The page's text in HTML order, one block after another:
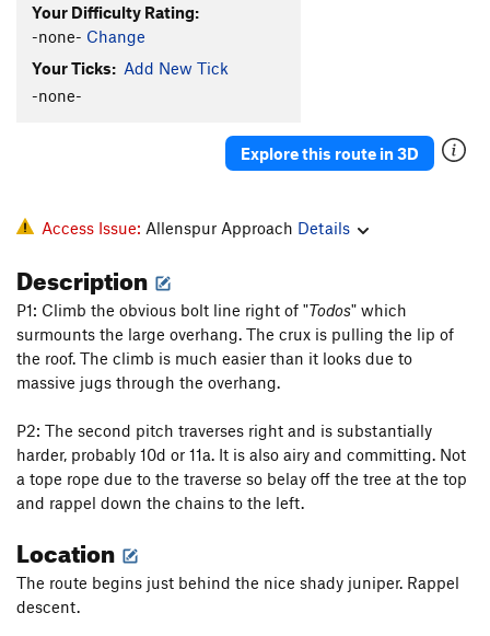
Poacher's Pinch
Paint the Bottle
5.9
Beach Break
Point Break S5.10a
Sully's Route S5.10a
Kwan-Tsu! CLOSED S
MotoHog
S 5.10d
Wave Hog S5.10a
Big Kahuna, The S5.11+ PG13
Double Vision
Detached Retina S 5.12a
Your Difficulty Rating:
-none- Change
Your Ticks: Add New Tick
-none-
Explore this route in 3D
Access Issue: Allenspur Approach Details
Description
P1: Climb the obvious bolt line right of "Todos" which
surmounts the large overhang. The crux is pulling the lip of
the roof. The climb is much easier than it looks due to
massive jugs through the overhang.
P2: The second pitch traverses right and is substantially
harder, probably 10d or 11a. It is also airy and committing. Not
a tope rope due to the traverse so belay off the tree at the top
and rappel down the chains to the left.
Location
The route begins just behind the nice shady juniper. Rappel
descent.